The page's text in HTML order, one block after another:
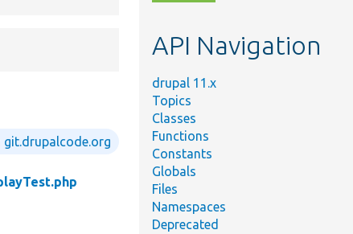
git.drupalcode.org
topic,
API Navigation
drupal 11.x
Topics
Classes
Functions
Constants
Globals
Files
Namespaces
Deprecated